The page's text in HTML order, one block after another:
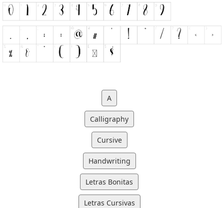
A
Calligraphy
Cursive
Handwriting
Letras Bonitas
Letras Cursivas